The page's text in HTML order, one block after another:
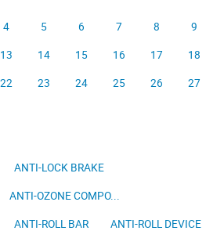
4 5 6 7 8
9
13 14 15 16 17
18
22 23 24 25 26 27
ANTI-LOCK BRAKE
ANTI-OZONE COMPO...
ANTI-ROLL BAR
ANTI-ROLL DEVICE